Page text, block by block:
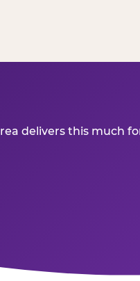
delivers this much